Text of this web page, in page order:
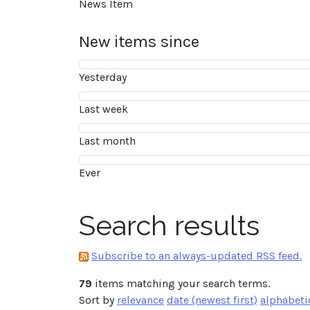
News Item
New items since
Yesterday
Last week
Last month
Ever
Search results
Subscribe to an always-updated RSS feed.
79 items matching your search terms.
Sort by relevance date (newest first)